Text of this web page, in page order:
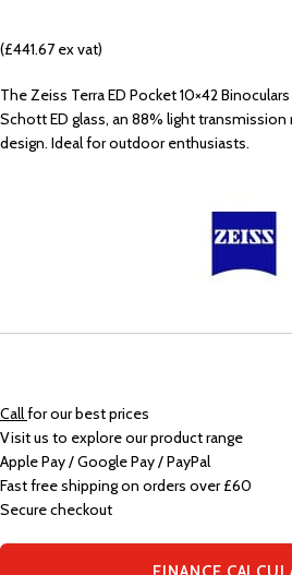
(£441.67 ex vat)
The Zeiss Terra ED Pocket 10×42
Schott ED glass, an 88% light
design. Ideal for outdoor enthusiasts.
Callfor our best prices
Visit us to explore our product range
Apple Pay / Google Pay / PayPal
Fast free shipping on orders over £60
Secure checkout